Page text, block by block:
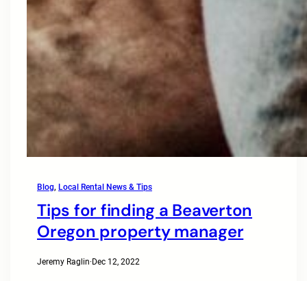
Blog, Local Rental News & Tips
Tips for finding a Beaverton
Oregon property manager
Jeremy Raglin·Dec 12, 2022